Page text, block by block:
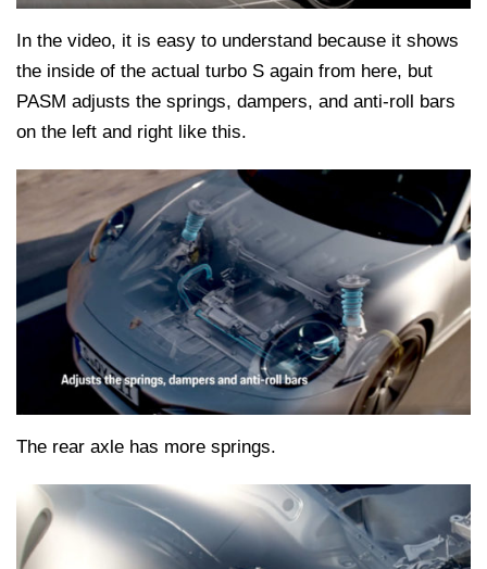
In the video, it is easy to understand because it shows
the inside of the actual turbo S again from here, but
PASM adjusts the springs, dampers, and anti-roll bars
on the left and right like this.
The rear axle has more springs.